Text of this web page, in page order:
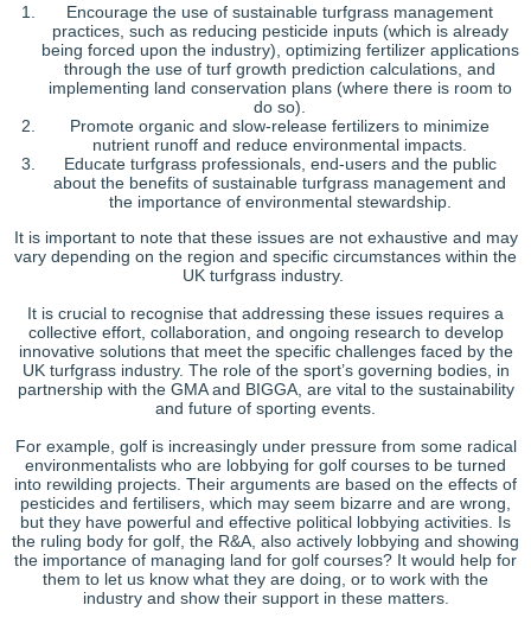
Encourage the use of sustainable turfgrass management
practices, such as reducing pesticide inputs (which is already
being forced upon the industry), optimizing fertilizer applications
through the use of turf growth prediction calculations, and
implementing land conservation plans (where there is room to
do so).
Promote organic and slow-release fertilizers to minimize
nutrient runoff and reduce environmental impacts.
Educate turfgrass professionals, end-users and the public
about the benefits of sustainable turfgrass management and
the importance of environmental stewardship.
It is important to note that these issues are not exhaustive and may
vary depending on the region and specific circumstances within the
UK turfgrass industry.
It is crucial to recognise that addressing these issues requires a
collective effort, collaboration, and ongoing research to develop
innovative solutions that meet the specific challenges faced by the
UK turfgrass industry. The role of the sport’s governing bodies, in
partnership with the GMA and BIGGA, are vital to the sustainability
and future of sporting events.
For example, golf is increasingly under pressure from some radical
environmentalists who are lobbying for golf courses to be turned
into rewilding projects. Their arguments are based on the effects of
pesticides and fertilisers, which may seem bizarre and are wrong,
but they have powerful and effective political lobbying activities. Is
the ruling body for golf, the R&A, also actively lobbying and showing
the importance of managing land for golf courses? It would help for
them to let us know what they are doing, or to work with the
industry and show their support in these matters.